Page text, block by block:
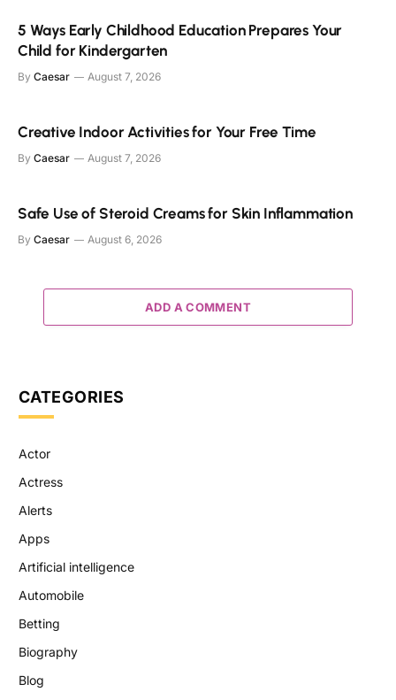
5 Ways Early Childhood Education Prepares Your
Child for Kindergarten
By Caesar August 7, 2026
Creative Indoor Activities for Your Free Time
By Caesar August 7, 2026
Safe Use of Steroid Creams for Skin Inflammation
By Caesar August 6, 2026
ADD A COMMENT
CATEGORIES
Actor
Actress
Alerts
Apps
Artificial intelligence
Automobile
Betting
Biography
Blog